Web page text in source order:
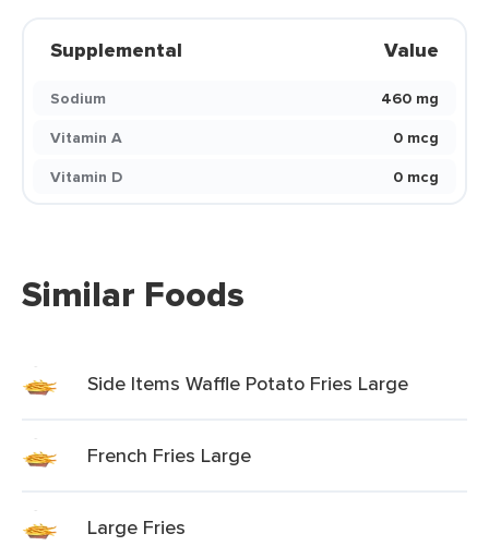
Supplemental Value
Sodium
460 mg
Vitamin A
0 mcg
Vitamin D
0 mcg
Similar Foods
Side Items Waffle Potato Fries Large
French Fries Large
Large Fries